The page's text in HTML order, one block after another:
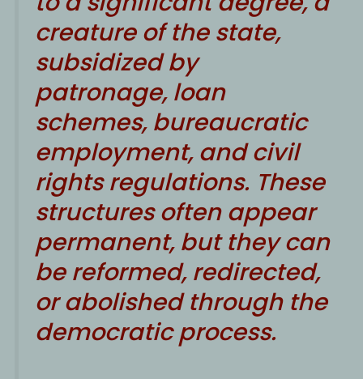
creature of the state,
subsidized by
patronage, loan
schemes, bureaucratic
employment, and civil
rights regulations. These
structures often appear
permanent, but they can
be reformed, redirected,
or abolished through the
democratic process.